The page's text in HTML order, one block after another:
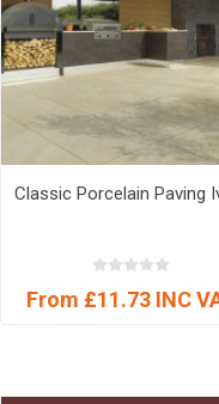
Classic Porcelain Paving
From £11.73 INC